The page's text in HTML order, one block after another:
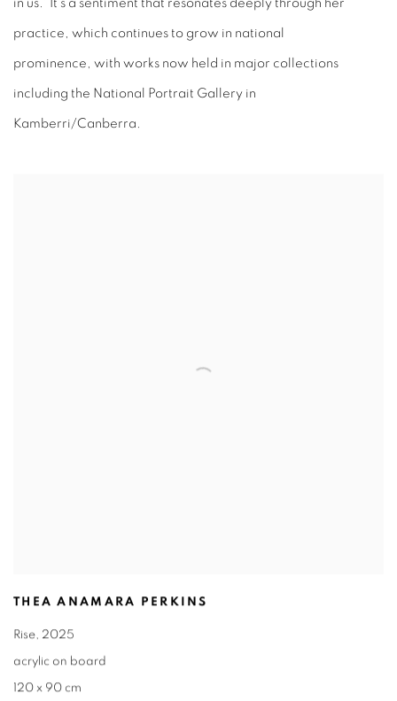
in us.’ It’s a sentiment that resonates deeply through her
practice, which continues to grow in national
prominence, with works now held in major collections
including the National Portrait Gallery in
Kamberri/Canberra.
THEA ANAMARA PERKINS
Rise, 2025
acrylic on board
120 x 90 cm